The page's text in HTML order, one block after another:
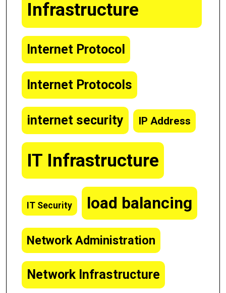
Infrastructure
Internet Protocol
Internet Protocols
internet security IP Address
IT Infrastructure
IT Security load balancing
Network Administration
Network Infrastructure